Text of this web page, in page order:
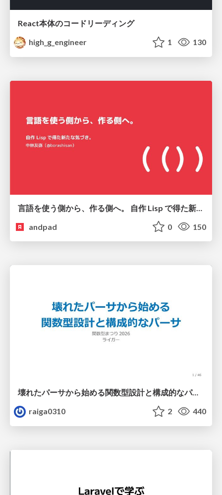
React本体のコードリーディング
high_g_engineer
1 130
andpad
0 150
壊れたパーサから始める関数型設計と構成的なパーサ #fp_matsuri
raiga0310
2 440